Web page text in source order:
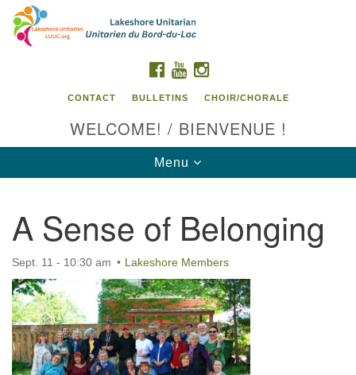
Search
Google
Map
Contact us / Contactez nous
FACEBOOK
YOUTUBE
CONTACT BULLETINS CHOIR/CHORALE
WELCOME! / BIENVENUE !
Toggle
navigation
Menu
A Sense of Belonging
Sept. 11 - 10:30 am Lakeshore Members